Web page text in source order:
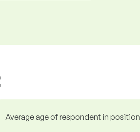
Average age of respondent in position